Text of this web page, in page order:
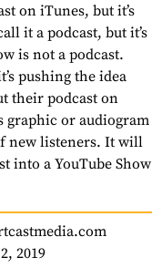
on iTunes, but it’s
it a podcast, but it’s
is not a podcast.
pushing the idea
their podcast on
graphic or audiogram
new listeners. It will
into a YouTube Show
2019